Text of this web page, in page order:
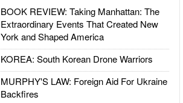
BOOK REVIEW: Taking Manhattan: The
Extraordinary Events That Created New
York and Shaped America
KOREA: South Korean Drone Warriors
MURPHY'S LAW: Foreign Aid For Ukraine
Backfires